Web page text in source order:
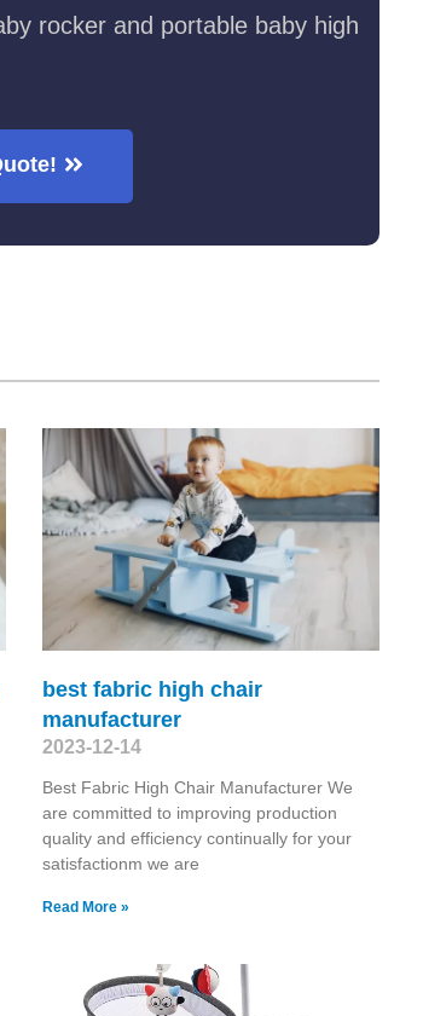
rocker and portable baby high
best fabric high chair
manufacturer
2023-12-14
Best Fabric High Chair Manufacturer We
are committed to improving production
quality and efficiency continually for your
satisfactionm we are
Read More »